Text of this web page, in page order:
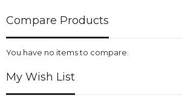
Compare Products
You have no items to compare.
My Wish List